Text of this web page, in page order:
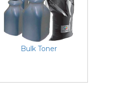
Bulk Toner